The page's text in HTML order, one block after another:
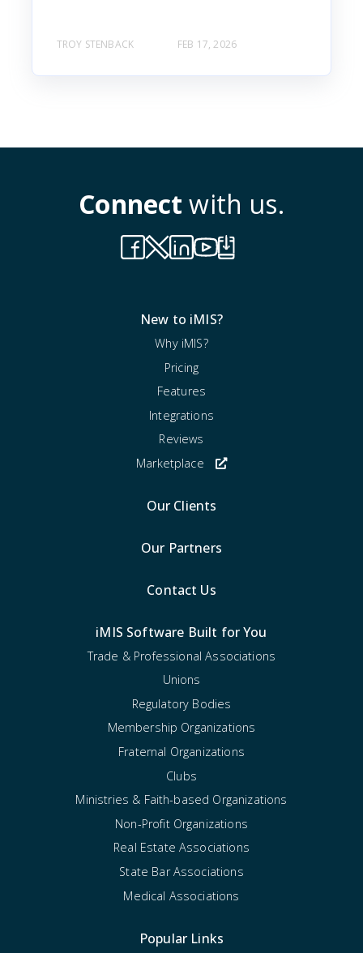
TROY STENBACK FEB 17, 2026
Connect with us.
New to iMIS?
Why iMIS?
Pricing
Features
Integrations
Reviews
Marketplace
Our Clients
Our Partners
Contact Us
iMIS Software Built for You
Trade & Professional Associations
Unions
Regulatory Bodies
Membership Organizations
Fraternal Organizations
Clubs
Ministries & Faith-based Organizations
Non-Profit Organizations
Real Estate Associations
State Bar Associations
Medical Associations
Popular Links